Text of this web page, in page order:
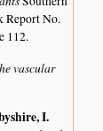
Report No.
112.
vascular
I.